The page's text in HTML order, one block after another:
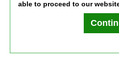
Terms of Use Text Club Terms of Use
PLS Financial Services, Inc. ©2026. All rights
able to proceed to our